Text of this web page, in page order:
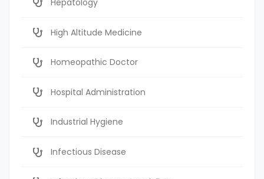
High Altitude Medicine
Homeopathic Doctor
Hospital Administration
Industrial Hygiene
Infectious Disease